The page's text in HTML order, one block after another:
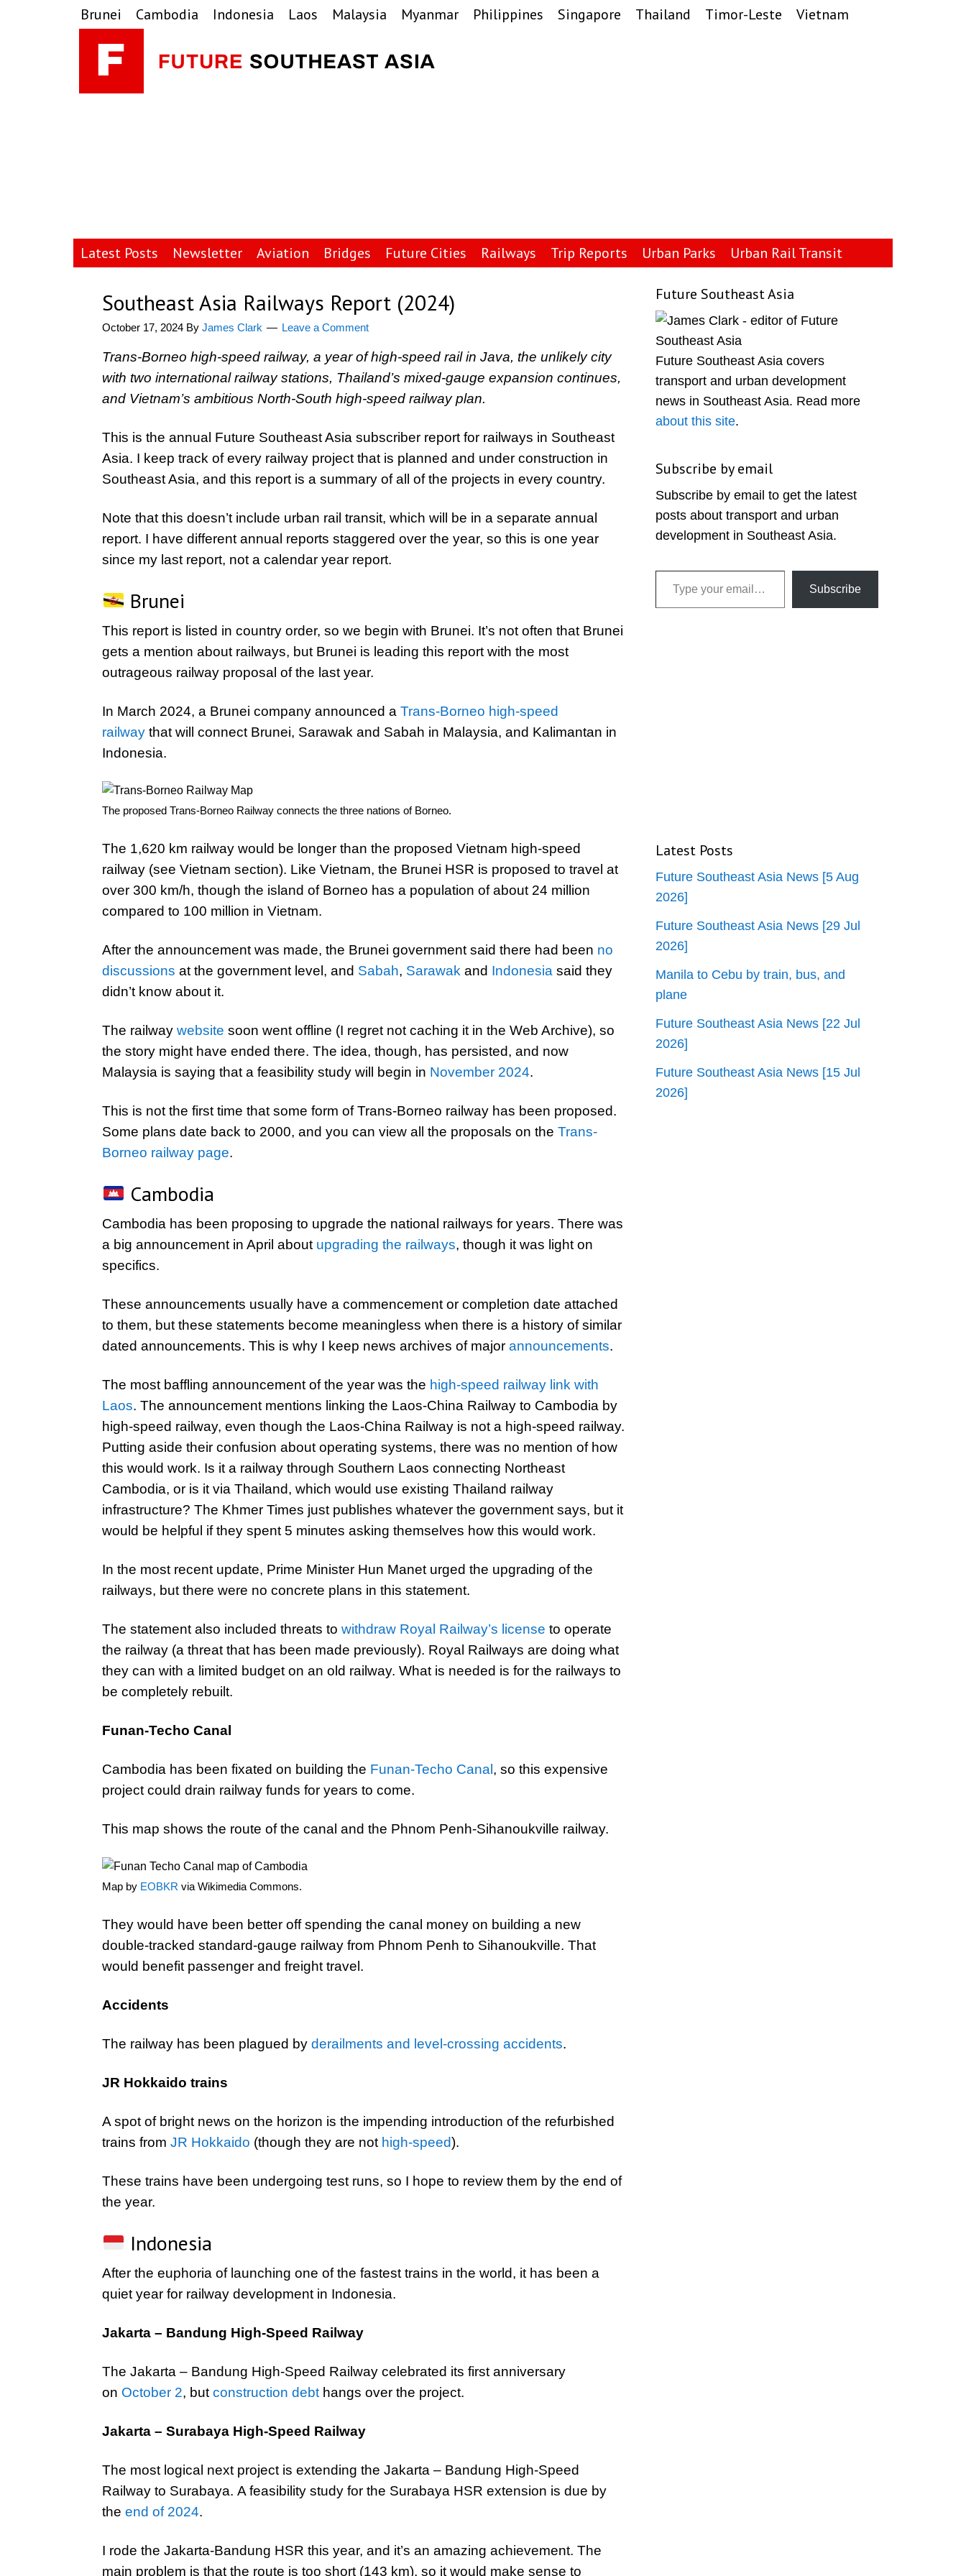
Skip
to
primary
navigation
Skip
to
main
content
Skip
to
primary
sidebar
Brunei Cambodia Indonesia Laos Malaysia Myanmar Philippines Singapore Thailand Timor-Leste Vietnam
Latest Posts Newsletter Aviation Bridges Future Cities Railways Trip Reports Urban Parks Urban Rail Transit
Southeast Asia Railways Report (2024)
October 17, 2024 By James Clark Leave a Comment
Trans-Borneo high-speed railway, a year of high-speed rail in Java, the unlikely city
with two international railway stations, Thailand’s mixed-gauge expansion continues,
and Vietnam’s ambitious North-South high-speed railway plan.
This is the annual Future Southeast Asia subscriber report for railways in Southeast
Asia. I keep track of every railway project that is planned and under construction in
Southeast Asia, and this report is a summary of all of the projects in every country.
Note that this doesn’t include urban rail transit, which will be in a separate annual
report. I have different annual reports staggered over the year, so this is one year
since my last report, not a calendar year report.
Brunei
This report is listed in country order, so we begin with Brunei. It’s not often that Brunei
gets a mention about railways, but Brunei is leading this report with the most
outrageous railway proposal of the last year.
In March 2024, a Brunei company announced a Trans-Borneo high-speed
railway that will connect Brunei, Sarawak and Sabah in Malaysia, and Kalimantan in
Indonesia.
The proposed Trans-Borneo Railway connects the three nations of Borneo.
The 1,620 km railway would be longer than the proposed Vietnam high-speed
railway (see Vietnam section). Like Vietnam, the Brunei HSR is proposed to travel at
over 300 km/h, though the island of Borneo has a population of about 24 million
compared to 100 million in Vietnam.
After the announcement was made, the Brunei government said there had been no
discussions at the government level, and Sabah, Sarawak and Indonesia said they
didn’t know about it.
The railway website soon went offline (I regret not caching it in the Web Archive), so
the story might have ended there. The idea, though, has persisted, and now
Malaysia is saying that a feasibility study will begin in November 2024.
This is not the first time that some form of Trans-Borneo railway has been proposed.
Some plans date back to 2000, and you can view all the proposals on the Trans-
Borneo railway page.
Cambodia
Cambodia has been proposing to upgrade the national railways for years. There was
a big announcement in April about upgrading the railways, though it was light on
specifics.
These announcements usually have a commencement or completion date attached
to them, but these statements become meaningless when there is a history of similar
dated announcements. This is why I keep news archives of major announcements.
The most baffling announcement of the year was the high-speed railway link with
Laos. The announcement mentions linking the Laos-China Railway to Cambodia by
high-speed railway, even though the Laos-China Railway is not a high-speed railway.
Putting aside their confusion about operating systems, there was no mention of how
this would work. Is it a railway through Southern Laos connecting Northeast
Cambodia, or is it via Thailand, which would use existing Thailand railway
infrastructure? The Khmer Times just publishes whatever the government says, but it
would be helpful if they spent 5 minutes asking themselves how this would work.
In the most recent update, Prime Minister Hun Manet urged the upgrading of the
railways, but there were no concrete plans in this statement.
The statement also included threats to withdraw Royal Railway’s license to operate
the railway (a threat that has been made previously). Royal Railways are doing what
they can with a limited budget on an old railway. What is needed is for the railways to
be completely rebuilt.
Funan-Techo Canal
Cambodia has been fixated on building the Funan-Techo Canal , so this expensive
project could drain railway funds for years to come.
This map shows the route of the canal and the Phnom Penh-Sihanoukville railway.
Map by EOBKR via Wikimedia Commons.
They would have been better off spending the canal money on building a new
double-tracked standard-gauge railway from Phnom Penh to Sihanoukville. That
would benefit passenger and freight travel.
Accidents
The railway has been plagued by derailments and level-crossing accidents.
JR Hokkaido trains
A spot of bright news on the horizon is the impending introduction of the refurbished
trains from JR Hokkaido (though they are not high-speed).
These trains have been undergoing test runs, so I hope to review them by the end of
the year.
Indonesia
After the euphoria of launching one of the fastest trains in the world, it has been a
quiet year for railway development in Indonesia.
Jakarta – Bandung High-Speed Railway
The Jakarta – Bandung High-Speed Railway celebrated its first anniversary
on October 2, but construction debt hangs over the project.
Jakarta – Surabaya High-Speed Railway
The most logical next project is extending the Jakarta – Bandung High-Speed
Railway to Surabaya. A feasibility study for the Surabaya HSR extension is due by
the end of 2024.
I rode the Jakarta-Bandung HSR this year, and it’s an amazing achievement. The
main problem is that the route is too short (143 km), so it would make sense to
Primary
Sidebar
Future Southeast Asia
Future Southeast Asia covers
transport and urban development
news in Southeast Asia. Read more
about this site.
Subscribe by email
Subscribe by email to get the latest
posts about transport and urban
development in Southeast Asia.
Type your email…
Subscribe
Latest Posts
Future Southeast Asia News [5 Aug
2026]
Future Southeast Asia News [29 Jul
2026]
Manila to Cebu by train, bus, and
plane
Future Southeast Asia News [22 Jul
2026]
Future Southeast Asia News [15 Jul
2026]